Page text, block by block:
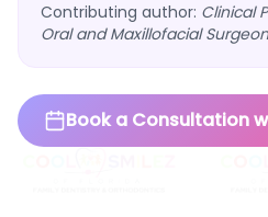
Contributing author: Clinical
Oral and Maxillofacial Surgeon
Book a Consultation